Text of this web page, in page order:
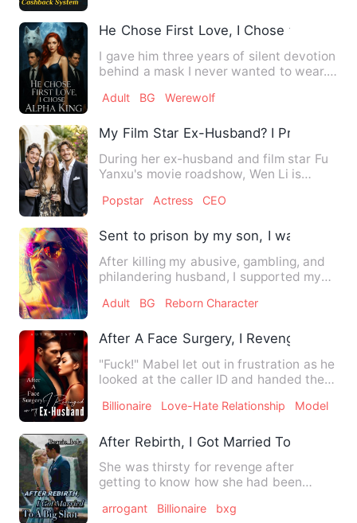
He Chose First Love, I Chose the Alpha
I gave him three years of silent devotion
behind a mask I never wanted to wear. I
Adult BG Werewolf
My Film Star Ex-Husband? I Prefer My
During her ex-husband and film star Fu
Yanxu's movie roadshow, Wen Li is
Popstar Actress CEO
Sent to prison by my son, I was reborn
After killing my abusive, gambling, and
philandering husband, I supported my
Adult BG Reborn Character
After A Face Surgery, I Revenged on
"Fuck!" Mabel let out in frustration as he
looked at the caller ID and handed the
Billionaire Love-Hate Relationship Model
After Rebirth, I Got Married To A Big
She was thirsty for revenge after
getting to know how she had been
arrogant Billionaire bxg